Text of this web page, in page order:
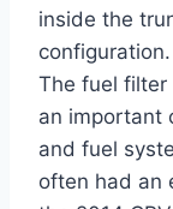
inside the
configuration.
The fuel filter
an important
and fuel
often had an